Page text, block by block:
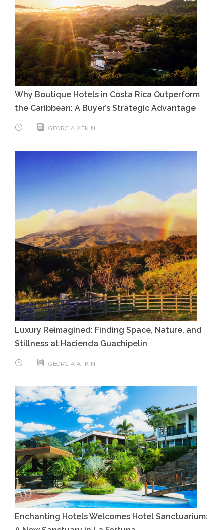
Why Boutique Hotels in Costa Rica Outperform
the Caribbean: A Buyer’s Strategic Advantage
GEORGIA ATKIN
Luxury Reimagined: Finding Space, Nature, and
Stillness at Hacienda Guachipelin
GEORGIA ATKIN
Enchanting Hotels Welcomes Hotel Sanctuarium: